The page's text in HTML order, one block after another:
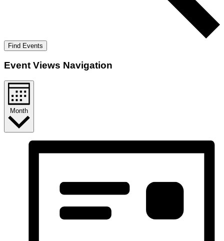
Find Events
Event Views Navigation
Month